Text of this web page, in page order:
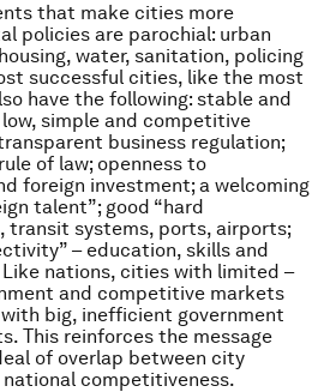
that make cities more
policies are parochial: urban
water, sanitation, policing
successful cities, like the most
have the following: stable and
simple and competitive
business regulation;
of law; openness to
foreign investment; a welcoming
talent”; good “hard
transit systems, ports, airports;
– education, skills and
nations, cities with limited –
and competitive markets
big, inefficient government
This reinforces the message
of overlap between city
competitiveness.